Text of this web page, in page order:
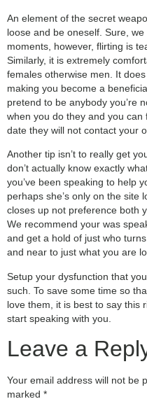
An element of the secret
loose and be oneself. Sure,
moments, however, flirting is
Similarly, it is extremely
females otherwise men. It
making you become a
pretend to be anybody you’re
when you do they and you
date they will not contact your
Another tip isn’t to really get
don’t actually know exactly
you’ve been speaking to help
perhaps she’s only on the site
closes up not preference both
We recommend your was
and get a hold of just who
and near to just what you are
Setup your dysfunction that
such. To save some time so
love them, it is best to say this
start speaking with you.
Leave a
Your email address will not be
marked *